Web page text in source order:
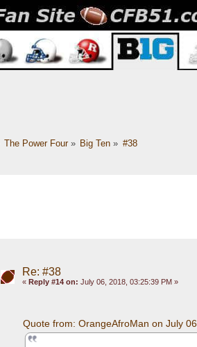
The Power Four» Big Ten » #38
Re: #38
« Reply #14 on: July 06, 2018, 03:25:39 PM »
Quote from: OrangeAfroMan on July